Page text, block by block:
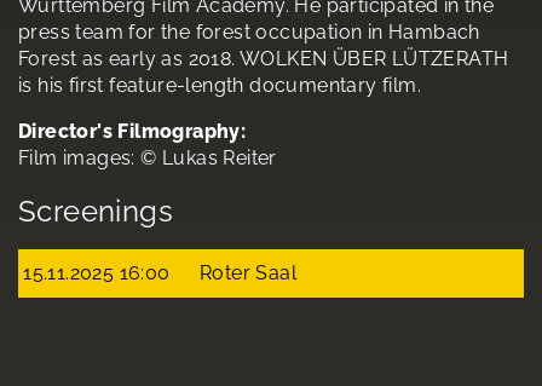
Württemberg Film Academy. He participated in the
press team for the forest occupation in Hambach
Forest as early as 2018. WOLKEN ÜBER LÜTZERATH
is his first feature-length documentary film.
Director's Filmography:
Film images: © Lukas Reiter
Screenings
15.11.2025 16:00 Roter Saal